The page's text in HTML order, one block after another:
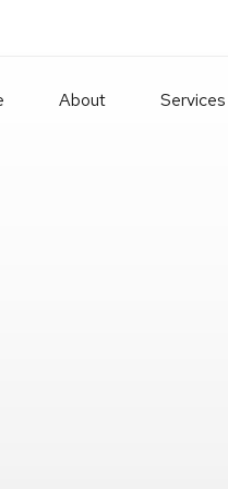
About Services